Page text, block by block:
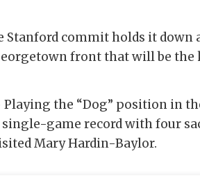
Stanford commit holds it down
front that will be the
Playing the “Dog” position in
single-game record with four
Mary Hardin-Baylor.